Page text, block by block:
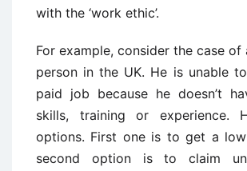
with the ‘work ethic’.
For example, consider the case
person in the UK. He is unable
paid job because he doesn’t
skills, training or experience.
options. First one is to get a
second option is to claim